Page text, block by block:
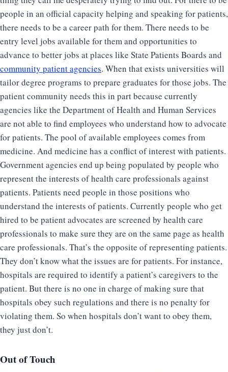
people in an official capacity helping and speaking for patients,
there needs to be a career path for them. There needs to be
entry level jobs available for them and opportunities to
advance to better jobs at places like State Patients Boards and
community patient agencies. When that exists universities will
tailor degree programs to prepare graduates for those jobs. The
patient community needs this in part because currently
agencies like the Department of Health and Human Services
are not able to find employees who understand how to advocate
for patients. The pool of available employees comes from
medicine. And medicine has a conflict of interest with patients.
Government agencies end up being populated by people who
represent the interests of health care professionals against
patients. Patients need people in those positions who
understand the interests of patients. Currently people who get
hired to be patient advocates are screened by health care
professionals to make sure they are on the same page as health
care professionals. That’s the opposite of representing patients.
They don’t know what the issues are for patients. For instance,
hospitals are required to identify a patient’s caregivers to the
patient. But there is no one in charge of making sure that
hospitals obey such regulations and there is no penalty for
violating them. So when hospitals don’t want to obey them,
they just don’t.
Out of Touch